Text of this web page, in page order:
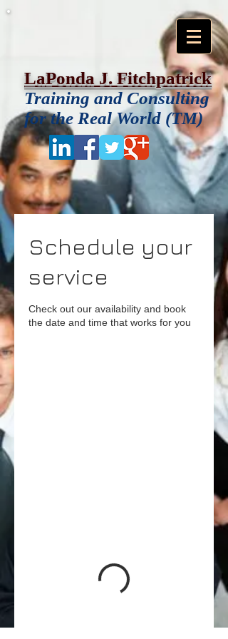
LaPonda J. Fitchpatrick
Training and Consulting
for the Real World (TM)
Schedule your
service
Check out our availability and book
the date and time that works for you